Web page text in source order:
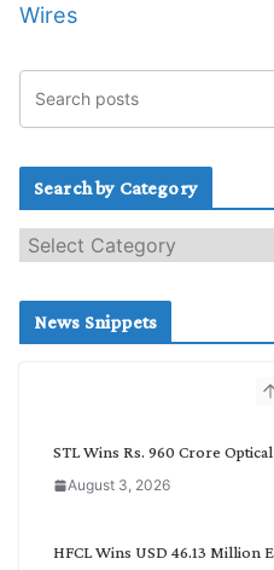
Wires
Search by Category
e
c
News Snippets
STL Wins Rs. 960 Crore
August 3, 2026
HFCL Wins USD 46.13 Million